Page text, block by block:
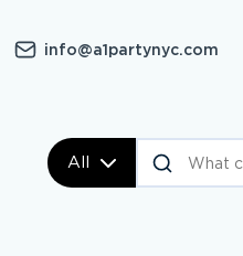
info@a1partynyc.com
All